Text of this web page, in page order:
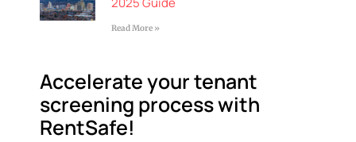
Read More »
Accelerate your tenant
screening process with
RentSafe!